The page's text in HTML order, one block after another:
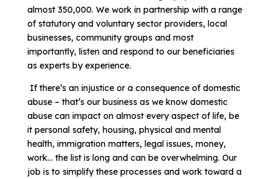
almost 350,000. We work in partnership with a range
of statutory and voluntary sector providers, local
businesses, community groups and most
importantly, listen and respond to our beneficiaries
as experts by experience.
If there’s an injustice or a consequence of domestic
abuse – that’s our business as we know domestic
abuse can impact on almost every aspect of life, be
it personal safety, housing, physical and mental
health, immigration matters, legal issues, money,
work… the list is long and can be overwhelming. Our
job is to simplify these processes and work toward a